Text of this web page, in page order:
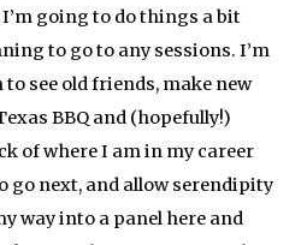
going to do things a bit
to go to any sessions. I’m
see old friends, make new
BBQ and (hopefully!)
of where I am in my career
go next, and allow serendipity
way into a panel here and